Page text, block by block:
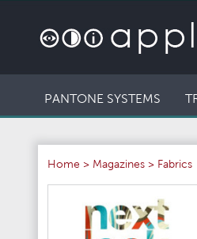
PANTONE SYSTEMS
Home > Magazines > Fabrics